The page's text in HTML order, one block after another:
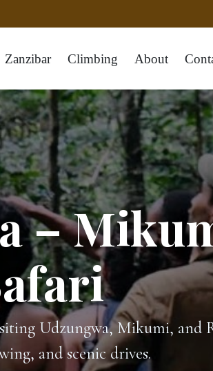
Zanzibar Climbing About
–
Udzungwa, Mikumi, and
and scenic drives.